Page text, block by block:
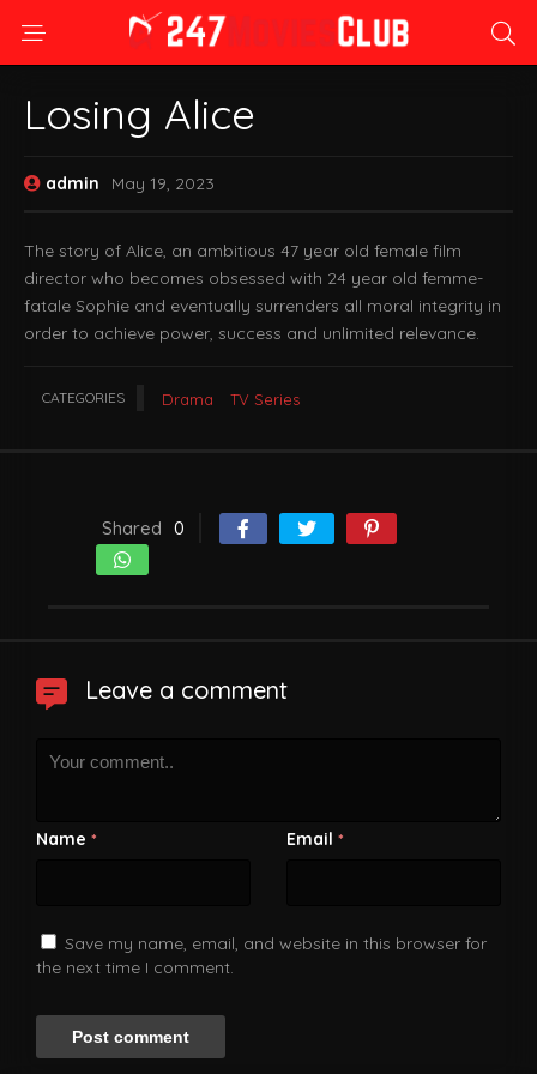
Losing Alice
admin May 19, 2023
The story of Alice, an ambitious 47 year old female film
director who becomes obsessed with 24 year old femme-
fatale Sophie and eventually surrenders all moral integrity in
order to achieve power, success and unlimited relevance.
CATEGORIES Drama TV Series
Shared 0
Leave a comment
Name * Email *
Save my name, email, and website in this browser for
the next time I comment.